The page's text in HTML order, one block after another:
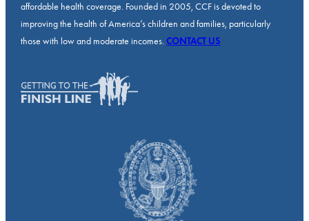
affordable health coverage. Founded in 2005, CCF is devoted to
improving the health of America’s children and families, particularly
those with low and moderate incomes.CONTACT US